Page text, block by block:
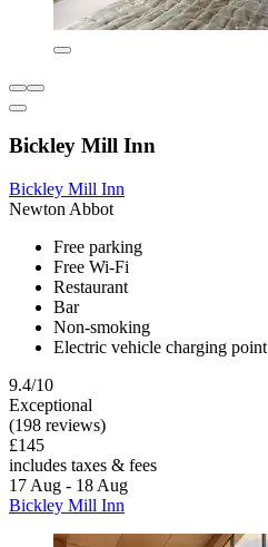
Bickley Mill Inn
Bickley Mill Inn
Newton Abbot
Free parking
Free Wi-Fi
Restaurant
Bar
Non-smoking
Electric vehicle charging point
9.4/10
Exceptional
(198 reviews)
£145
includes taxes & fees
17 Aug - 18 Aug
Bickley Mill Inn